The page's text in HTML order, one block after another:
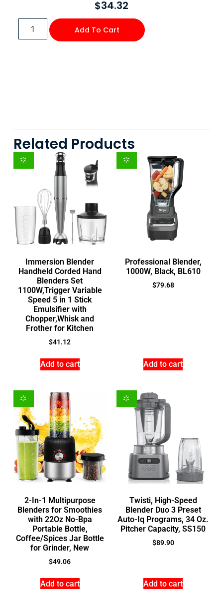
$34.32
Add To Cart
Related Products
Immersion Blender
Handheld Corded Hand
Blenders Set
1100W,Trigger Variable
Speed 5 in 1 Stick
Emulsifier with
Chopper,Whisk and
Frother for Kitchen
$41.12
Add to cart
Professional Blender,
1000W, Black, BL610
$79.68
Add to cart
2-In-1 Multipurpose
Blenders for Smoothies
with 22Oz No-Bpa
Portable Bottle,
Coffee/Spices Jar Bottle
for Grinder, New
$49.06
Add to cart
Twisti, High-Speed
Blender Duo 3 Preset
Auto-Iq Programs, 34 Oz.
Pitcher Capacity, SS150
$89.90
Add to cart